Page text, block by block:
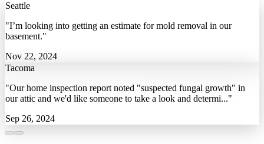
Seattle
"I’m looking into getting an estimate for mold removal in our
basement."
Nov 22, 2024
Tacoma
"Our home inspection report noted "suspected fungal growth" in
our attic and we'd like someone to take a look and determi..."
Sep 26, 2024